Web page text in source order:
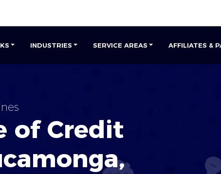
INDUSTRIES SERVICE AREAS AFFILIATES &
of Credit
,